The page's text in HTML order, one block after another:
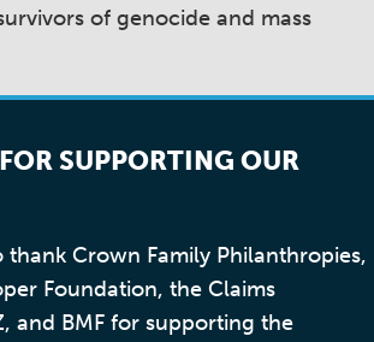
of genocide and mass
SUPPORTING OUR
Crown Family Philanthropies,
Foundation, the Claims
and BMF for supporting the